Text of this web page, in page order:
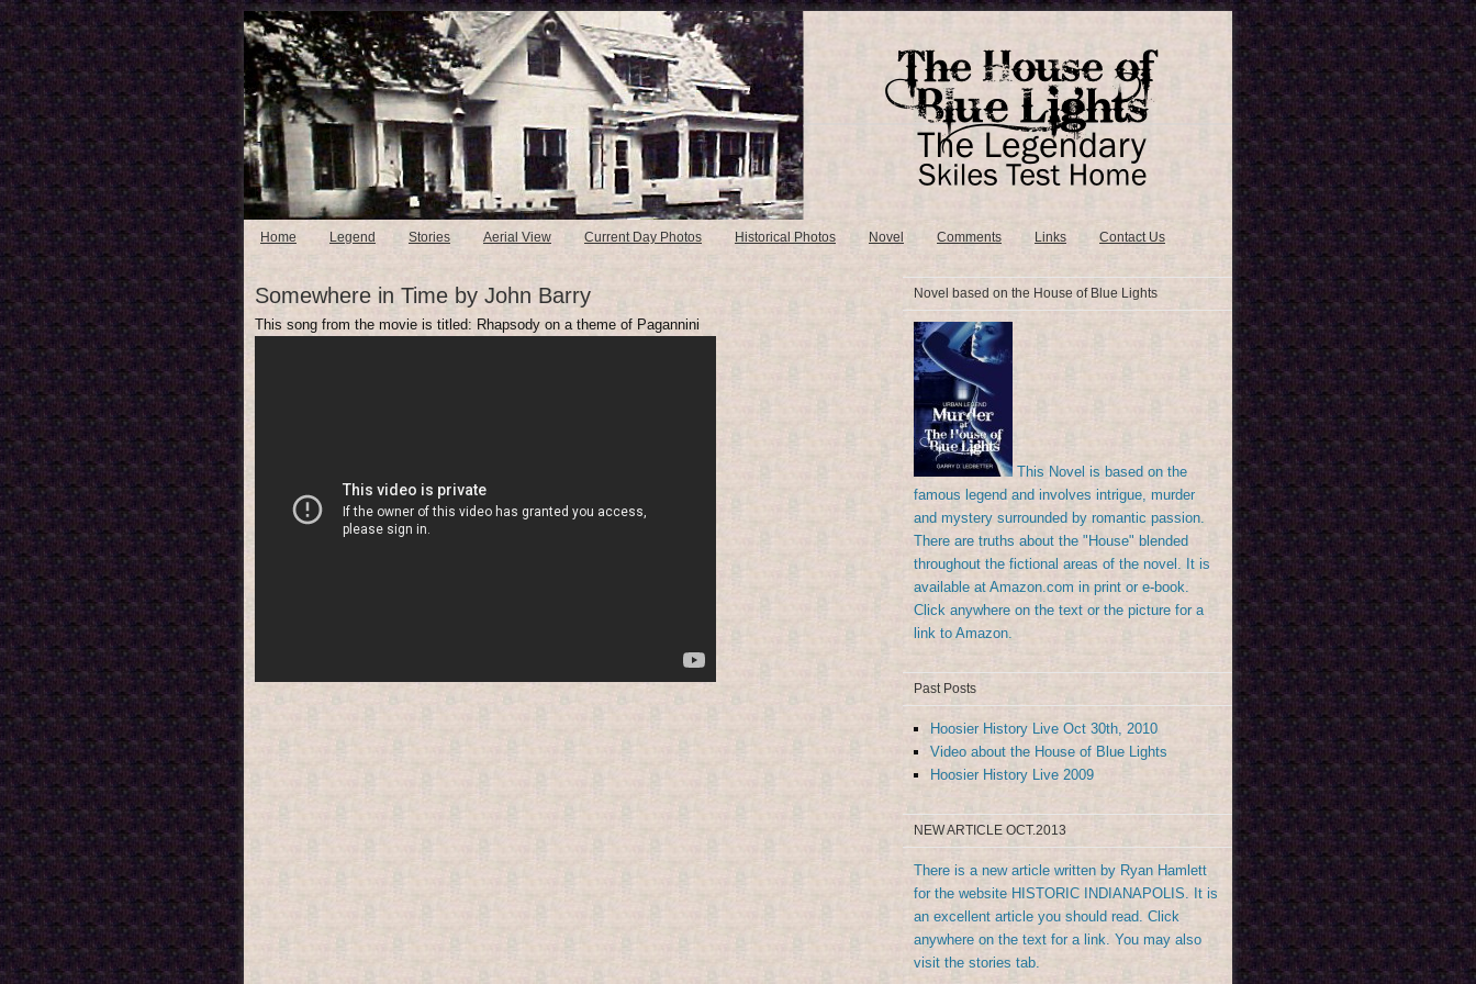
Home Legend Stories Aerial View Current Day Photos Historical Photos Novel Comments Links Contact Us
Somewhere in Time by John Barry
This song from the movie is titled: Rhapsody on a theme of Pagannini
Novel based on the House of Blue Lights
This Novel is based on the
famous legend and involves intrigue, murder
and mystery surrounded by romantic passion.
There are truths about the "House" blended
throughout the fictional areas of the novel. It is
available at Amazon.com in print or e-book.
Click anywhere on the text or the picture for a
link to Amazon.
Past Posts
Hoosier History Live Oct 30th, 2010
Video about the House of Blue Lights
Hoosier History Live 2009
NEW ARTICLE OCT.2013
There is a new article written by Ryan Hamlett
for the website HISTORIC INDIANAPOLIS. It is
an excellent article you should read. Click
anywhere on the text for a link. You may also
visit the stories tab.